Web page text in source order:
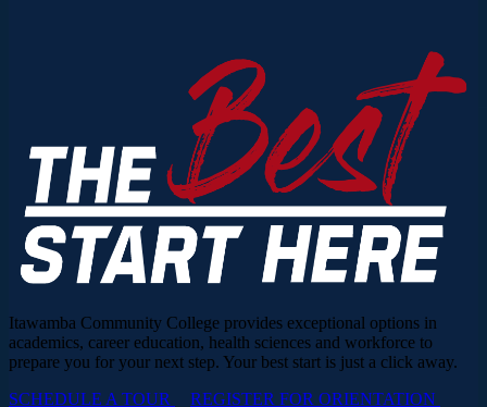
Itawamba Community College provides exceptional options in
academics, career education, health sciences and workforce to
prepare you for your next step. Your best start is just a click away.
SCHEDULE A TOUR
REGISTER FOR ORIENTATION